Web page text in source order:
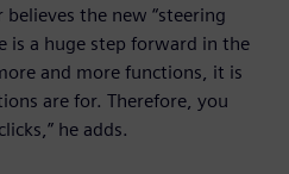
believes the new “steering
is a huge step forward in the
and more functions, it is
are for. Therefore, you
he adds.